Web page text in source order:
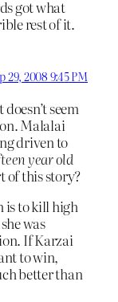
got what
rest of it.
29, 2008 9:45 PM
seem
Malalai
driven to
year old
of this story?
is to kill high
was
If Karzai
to win,
better than